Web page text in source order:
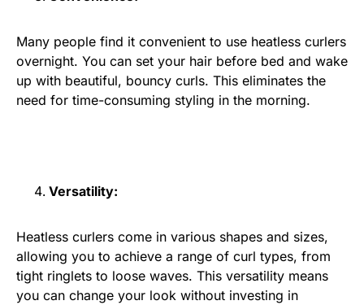
Many people find it convenient to use heatless curlers
overnight. You can set your hair before bed and wake
up with beautiful, bouncy curls. This eliminates the
need for time-consuming styling in the morning.
Versatility:
Heatless curlers come in various shapes and sizes,
allowing you to achieve a range of curl types, from
tight ringlets to loose waves. This versatility means
you can change your look without investing in